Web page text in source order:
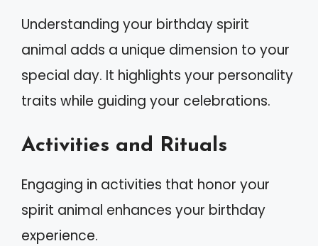
Understanding your birthday spirit
animal adds a unique dimension to your
special day. It highlights your personality
traits while guiding your celebrations.
Activities and Rituals
Engaging in activities that honor your
spirit animal enhances your birthday
experience.